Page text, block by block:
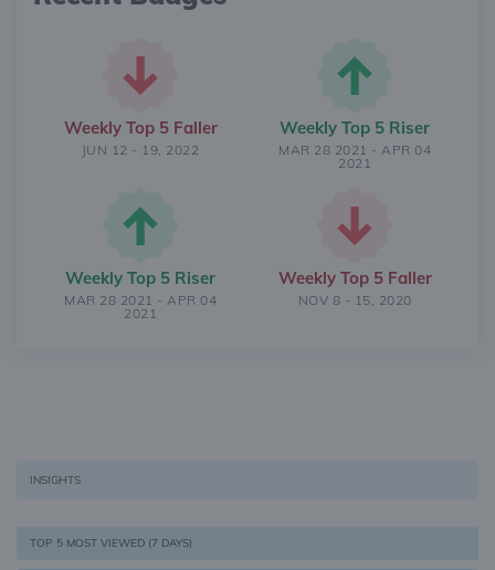
Weekly Top 5 Faller
JUN 12 - 19, 2022
Weekly Top 5 Riser
MAR 28 2021 - APR 04
2021
Weekly Top 5 Riser
MAR 28 2021 - APR 04
2021
Weekly Top 5 Faller
NOV 8 - 15, 2020
INSIGHTS
TOP 5 MOST VIEWED (7 DAYS)